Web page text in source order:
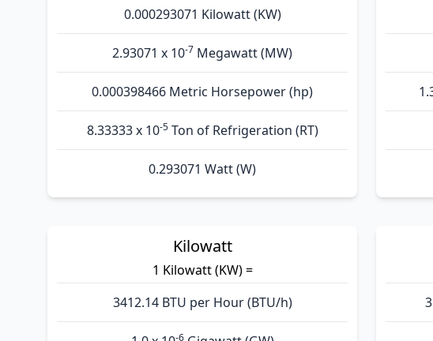
0.000293071 Kilowatt (KW)
2.93071 x 10-7 Megawatt (MW)
0.000398466 Metric Horsepower (hp)
8.33333 x 10-5Ton of Refrigeration (RT)
0.293071 Watt (W)
Kilowatt
1 Kilowatt (KW) =
3412.14 BTU per Hour (BTU/h)
-6